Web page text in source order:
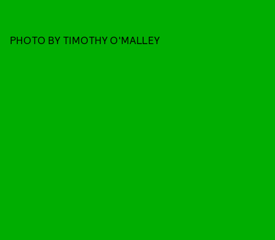
PHOTO BY TIMOTHY O'MALLEY